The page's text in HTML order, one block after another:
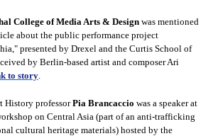
College of Media Arts & Design was mentioned
about the public performance project
presented by Drexel and the Curtis School of
by Berlin-based artist and composer Ari
to story.
History professorPia Brancaccio was a speaker at
on Central Asia (part of an anti-trafficking
cultural heritage materials) hosted by the